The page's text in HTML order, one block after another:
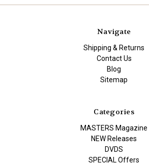
Navigate
Shipping & Returns
Contact Us
Blog
Sitemap
Categories
MASTERS Magazine
NEW Releases
DVDS
SPECIAL Offers